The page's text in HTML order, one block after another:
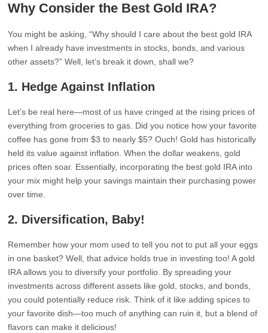
Why Consider the Best Gold IRA?
You might be asking, “Why should I care about the best gold IRA
when I already have investments in stocks, bonds, and various
other assets?” Well, let’s break it down, shall we?
1. Hedge Against Inflation
Let’s be real here—most of us have cringed at the rising prices of
everything from groceries to gas. Did you notice how your favorite
coffee has gone from $3 to nearly $5? Ouch! Gold has historically
held its value against inflation. When the dollar weakens, gold
prices often soar. Essentially, incorporating the best gold IRA into
your mix might help your savings maintain their purchasing power
over time.
2. Diversification, Baby!
Remember how your mom used to tell you not to put all your eggs
in one basket? Well, that advice holds true in investing too! A gold
IRA allows you to diversify your portfolio. By spreading your
investments across different assets like gold, stocks, and bonds,
you could potentially reduce risk. Think of it like adding spices to
your favorite dish—too much of anything can ruin it, but a blend of
flavors can make it delicious!